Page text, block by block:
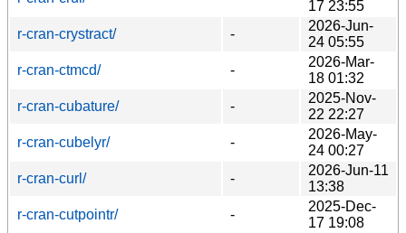
17 23:55
r-cran-crystract/
-
2026-Jun-
24 05:55
r-cran-ctmcd/
-
2026-Mar-
18 01:32
r-cran-cubature/
-
2025-Nov-
22 22:27
r-cran-cubelyr/
-
2026-May-
24 00:27
r-cran-curl/
-
2026-Jun-11
13:38
r-cran-cutpointr/
-
2025-Dec-
17 19:08